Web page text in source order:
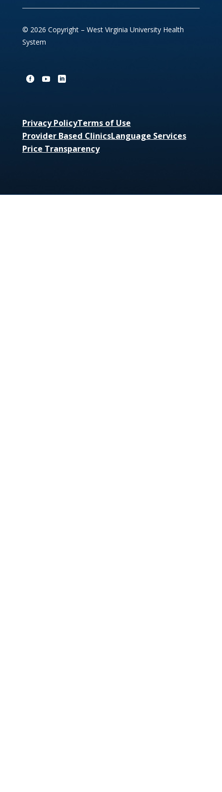
© 2026 Copyright – West Virginia University Health
System
Privacy PolicyTerms of Use
Provider Based ClinicsLanguage Services
Price Transparency